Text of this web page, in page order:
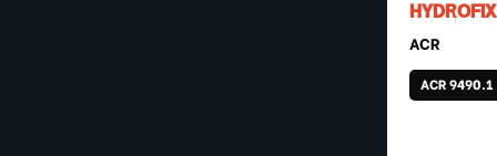
ACR
ACR 9490.1